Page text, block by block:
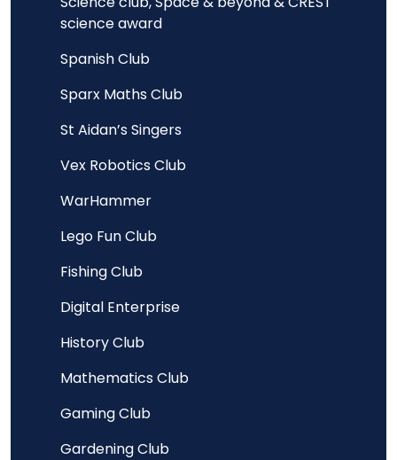
science award
Spanish Club
Sparx Maths Club
St Aidan’s Singers
Vex Robotics Club
WarHammer
Lego Fun Club
Fishing Club
Digital Enterprise
History Club
Mathematics Club
Gaming Club
Gardening Club